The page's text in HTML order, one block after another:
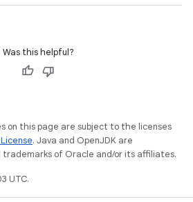
Was this helpful?
on this page are subject to the licenses
. Java and OpenJDK are
of Oracle and/or its affiliates.
UTC.